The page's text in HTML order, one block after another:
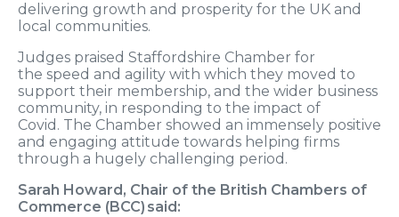
delivering growth and prosperity for the UK and
local communities.
Judges praised Staffordshire Chamber for
the speed and agility with which they moved to
support their membership, and the wider business
community, in responding to the impact of
Covid. The Chamber showed an immensely positive
and engaging attitude towards helping firms
through a hugely challenging period.
Sarah Howard, Chair of the British Chambers of
Commerce (BCC) said: